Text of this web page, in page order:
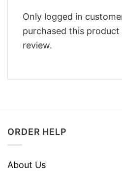
Only logged in
purchased this product
review.
ORDER HELP
About Us